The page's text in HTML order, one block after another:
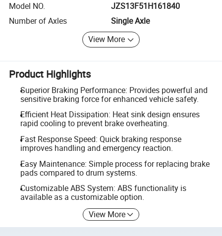
Model NO.
JZS13F51H161840
Number of Axles
Single Axle
View More
Product Highlights
Superior Braking Performance: Provides powerful and
sensitive braking force for enhanced vehicle safety.
Efficient Heat Dissipation: Heat sink design ensures
rapid cooling to prevent brake overheating.
Fast Response Speed: Quick braking response
improves handling and emergency reaction.
Easy Maintenance: Simple process for replacing brake
pads compared to drum systems.
Customizable ABS System: ABS functionality is
available as a customizable option.
View More